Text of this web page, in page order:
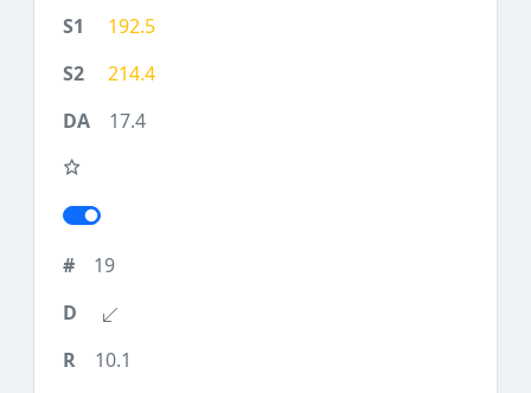
192.5
214.4
17.4
19
10.1